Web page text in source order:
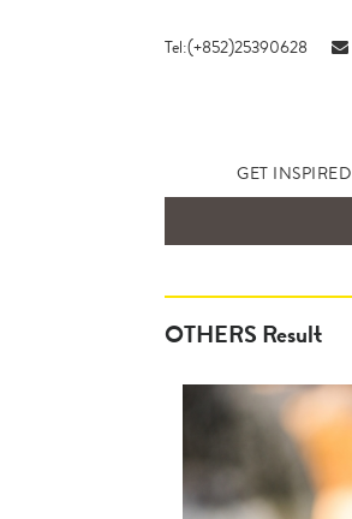
Tel:(+852)25390628
GET INSPIRED
OTHERS Result